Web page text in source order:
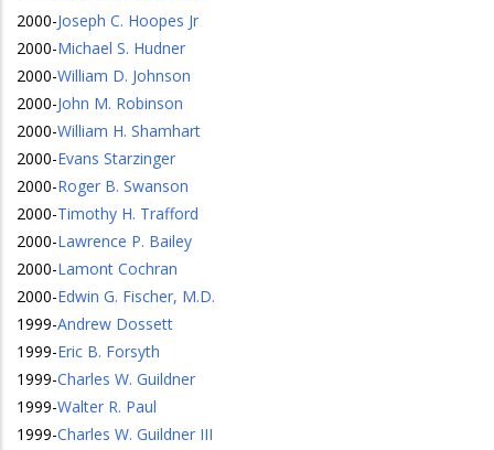
2000-Joseph C. Hoopes Jr
2000-Michael S. Hudner
2000-William D. Johnson
2000-John M. Robinson
2000-William H. Shamhart
2000-Evans Starzinger
2000-Roger B. Swanson
2000-Timothy H. Trafford
2000-Lawrence P. Bailey
2000-Lamont Cochran
2000-Edwin G. Fischer, M.D.
1999-Andrew Dossett
1999-Eric B. Forsyth
1999-Charles W. Guildner
1999-Walter R. Paul
1999-Charles W. Guildner III